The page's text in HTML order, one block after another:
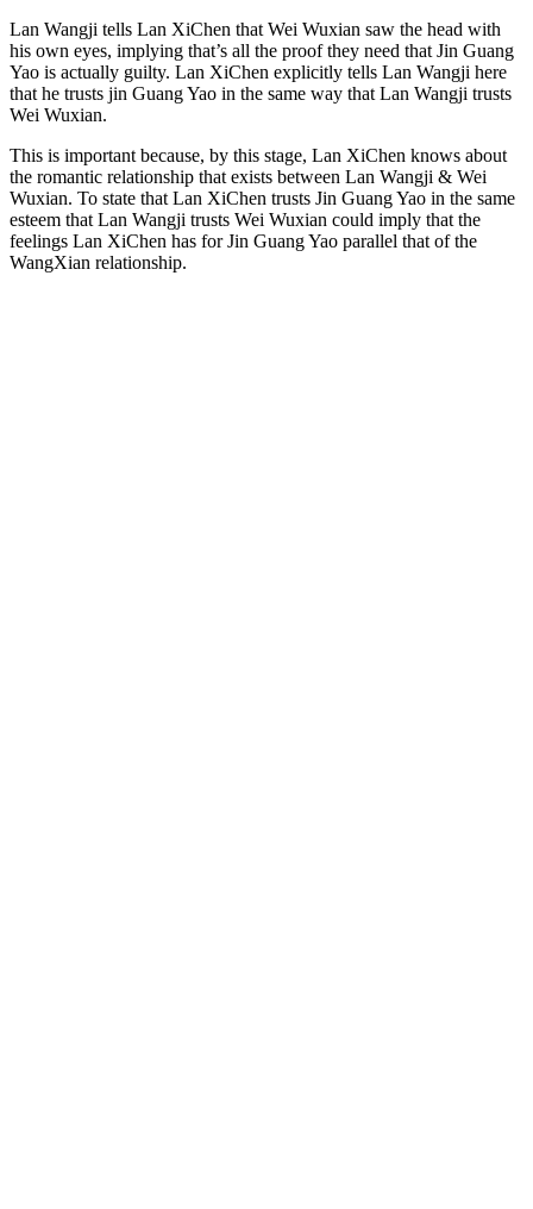
Lan Wangji tells Lan XiChen that Wei Wuxian saw the head with
his own eyes, implying that’s all the proof they need that Jin Guang
Yao is actually guilty. Lan XiChen explicitly tells Lan Wangji here
that he trusts jin Guang Yao in the same way that Lan Wangji trusts
Wei Wuxian.
This is important because, by this stage, Lan XiChen knows about
the romantic relationship that exists between Lan Wangji & Wei
Wuxian. To state that Lan XiChen trusts Jin Guang Yao in the same
esteem that Lan Wangji trusts Wei Wuxian could imply that the
feelings Lan XiChen has for Jin Guang Yao parallel that of the
WangXian relationship.